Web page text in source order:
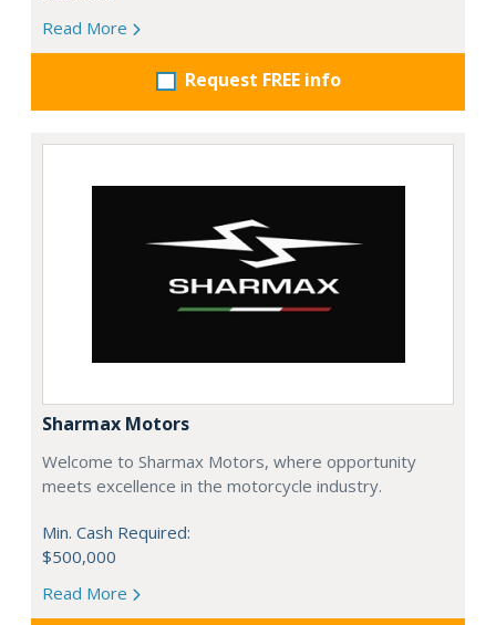
Read More
Request FREE info
Sharmax Motors
Welcome to Sharmax Motors, where opportunity
meets excellence in the motorcycle industry.
Min. Cash Required:
$500,000
Read More